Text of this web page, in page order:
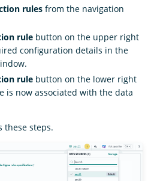
rules from the navigation
rule button on the upper right
configuration details in the
rule button on the lower right
is now associated with the data
these steps.